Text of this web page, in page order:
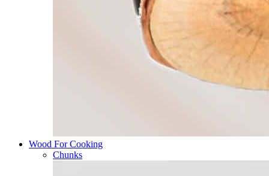
Wood For Cooking
Chunks